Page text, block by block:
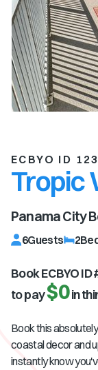
ECBYO ID
Tropic
Panama City
6Guests 2
Book ECBYO ID
to pay$0in
Book this
coastal decor and
instantly know